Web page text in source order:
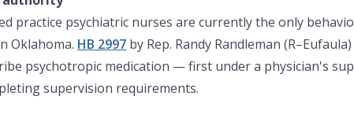
practice psychiatric nurses are currently the only
Oklahoma. HB 2997 by Rep. Randy Randleman
psychotropic medication — first under a physician's
supervision requirements.